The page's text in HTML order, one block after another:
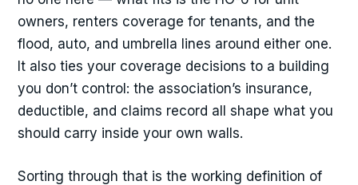
owners, renters coverage for tenants, and the
flood, auto, and umbrella lines around either one.
It also ties your coverage decisions to a building
you don’t control: the association’s insurance,
deductible, and claims record all shape what you
should carry inside your own walls.
Sorting through that is the working definition of